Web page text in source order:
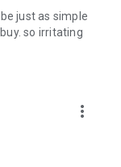
function
payment
just as simple
so irritating
more_vert